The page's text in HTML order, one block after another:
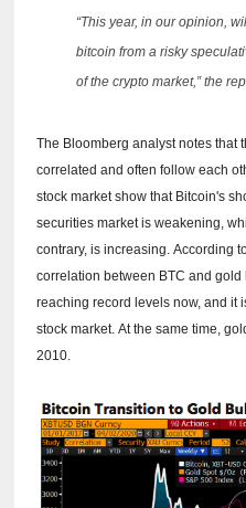
“This year, in our opinion,
bitcoin from a risky
of the crypto market,” the
The Bloomberg analyst notes that
correlated and often follow each
stock market show that Bitcoin's
securities market is weakening,
contrary, is increasing.According
correlation between BTC and
reaching record levels now, and it
stock market.At the same time,
2010.